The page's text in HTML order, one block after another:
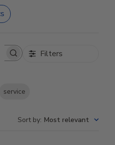
Filters
service
Sort by: Most relevant